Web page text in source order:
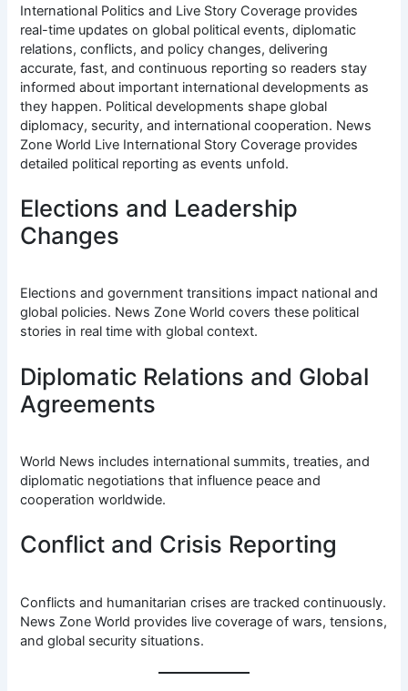
International Politics and Live Story Coverage provides
real-time updates on global political events, diplomatic
relations, conflicts, and policy changes, delivering
accurate, fast, and continuous reporting so readers stay
informed about important international developments as
they happen. Political developments shape global
diplomacy, security, and international cooperation. News
Zone World Live International Story Coverage provides
detailed political reporting as events unfold.
Elections and Leadership
Changes
Elections and government transitions impact national and
global policies. News Zone World covers these political
stories in real time with global context.
Diplomatic Relations and Global
Agreements
World News includes international summits, treaties, and
diplomatic negotiations that influence peace and
cooperation worldwide.
Conflict and Crisis Reporting
Conflicts and humanitarian crises are tracked continuously.
News Zone World provides live coverage of wars, tensions,
and global security situations.